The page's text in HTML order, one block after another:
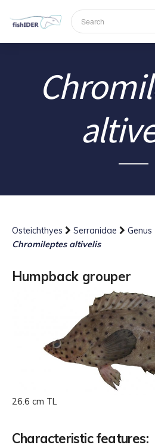
Osteichthyes Serranidae Genus
Chromileptes altivelis
Humpback grouper
26.6 cm TL
Characteristic features: